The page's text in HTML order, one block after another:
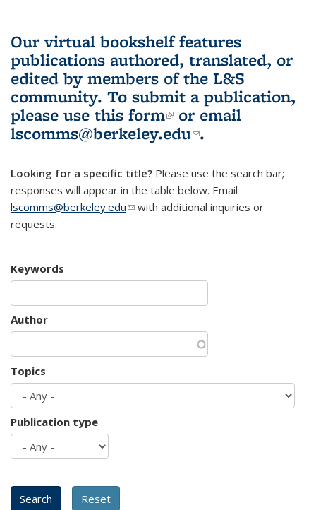
Our virtual bookshelf features
publications authored, translated, or
edited by members of the L&S
community. To submit a publication,
please use this form(link is external)
or email
lscomms@berkeley.edu(link sends e-
.
Looking for a specific title? Please use the search bar;
responses will appear in the table below. Email
lscomms@berkeley.edu(link sends e-mail)
with additional inquiries or
requests.
Keywords
Author
Topics
Publication type